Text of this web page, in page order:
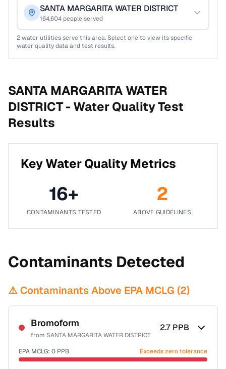
SANTA MARGARITA WATER DISTRICT
164,604 people served
2water utilities serve this area. Select one to view its specific
water quality data and test results.
SANTA MARGARITA WATER
DISTRICT -Water Quality Test
Results
Key Water Quality Metrics
16+
CONTAMINANTS TESTED
2
ABOVE GUIDELINES
Contaminants Detected
⚠️ Contaminants Above EPA MCLG (2)
Bromoform
from SANTA MARGARITA WATER DISTRICT
2.7 PPB
EPA MCLG: 0 PPB Exceeds zero tolerance